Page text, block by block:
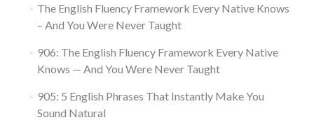
The English Fluency Framework Every Native Knows
– And You Were Never Taught
906: The English Fluency Framework Every Native
Knows — And You Were Never Taught
905: 5 English Phrases That Instantly Make You
Sound Natural